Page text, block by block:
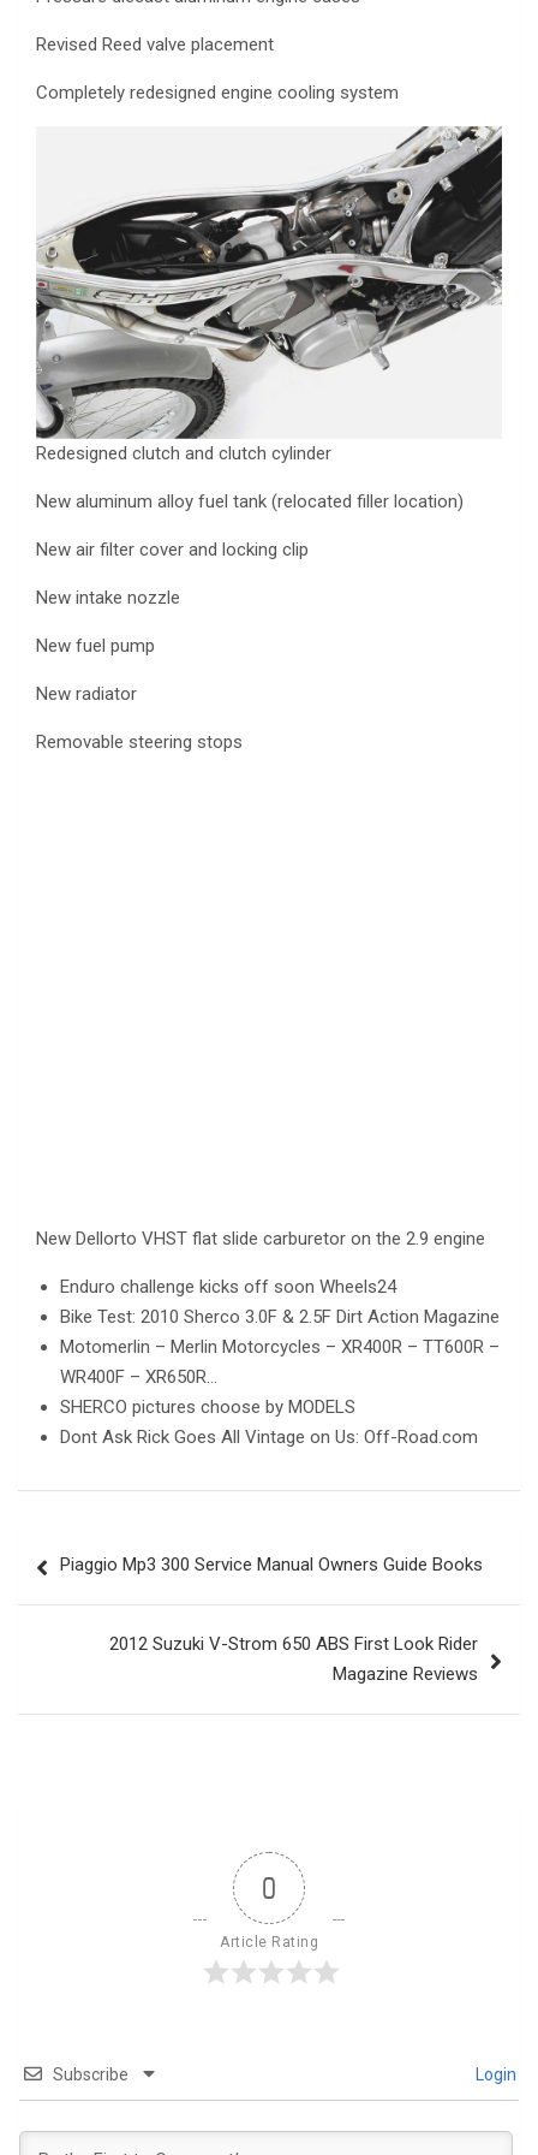
Revised Reed valve placement
Completely redesigned engine cooling system
Redesigned clutch and clutch cylinder
New aluminum alloy fuel tank (relocated filler location)
New air filter cover and locking clip
New intake nozzle
New fuel pump
New radiator
Removable steering stops
New Dellorto VHST flat slide carburetor on the 2.9 engine
Enduro challenge kicks off soon Wheels24
Bike Test: 2010 Sherco 3.0F & 2.5F Dirt Action Magazine
Motomerlin – Merlin Motorcycles – XR400R – TT600R –
WR400F – XR650R…
SHERCO pictures choose by MODELS
Dont Ask Rick Goes All Vintage on Us: Off-Road.com
navigation
Piaggio Mp3 300 Service Manual Owners Guide Books
2012 Suzuki V-Strom 650 ABS First Look Rider
Magazine Reviews
0
Article Rating
Subscribe Login